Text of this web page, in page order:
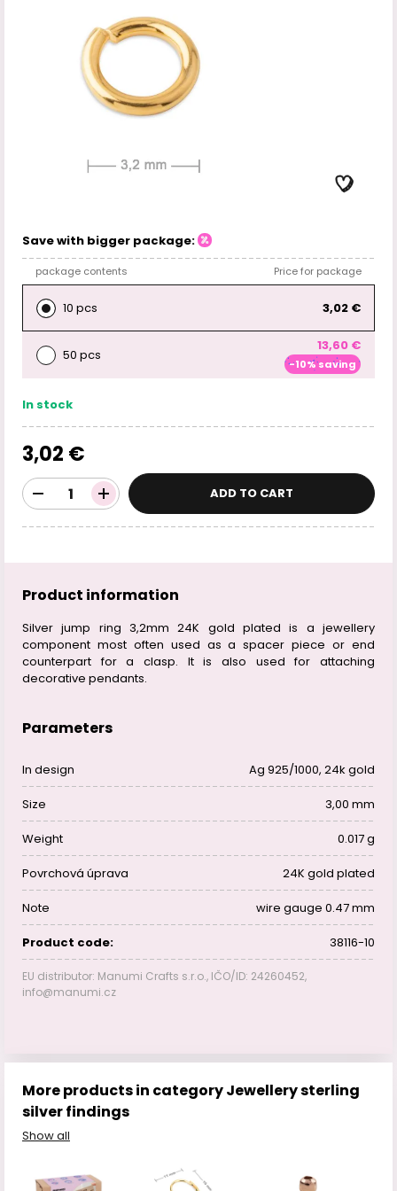
Save with bigger package:
package contents Price for package
10 pcs 3,02 €
50 pcs
13,60 €
-10% saving
In stock
3,02 €
ADD TO CART
Product information
Silver jump ring 3,2mm 24K gold plated is a jewellery
component most often used as a spacer piece or end
counterpart for a clasp. It is also used for attaching
decorative pendants.
Parameters
In design Ag 925/1000, 24k gold
Size 3,00 mm
Weight 0.017 g
Povrchová úprava 24K gold plated
Note wire gauge 0.47 mm
Product code: 38116-10
EU distributor: Manumi Crafts s.r.o., IČO/ID: 24260452,
info@manumi.cz
More products in category Jewellery sterling
silver findings
Show all